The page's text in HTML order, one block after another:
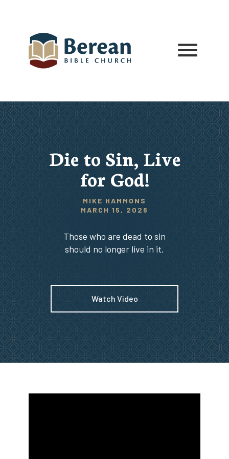
Die to Sin, Live
for God!
MIKE HAMMONS
MARCH 15, 2026
Those who are dead to sin
should no longer live in it.
Watch Video